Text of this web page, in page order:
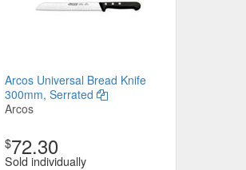
Arcos Universal Bread Knife
300mm, Serrated
Arcos
$72.30
Sold individually